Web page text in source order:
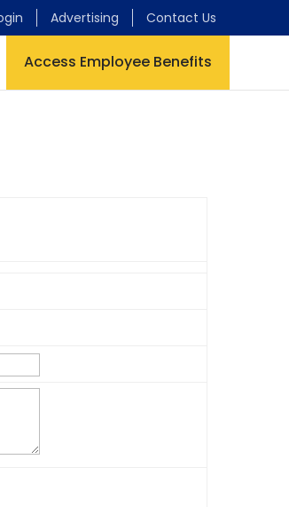
Advertising Contact Us
Access Employee Benefits